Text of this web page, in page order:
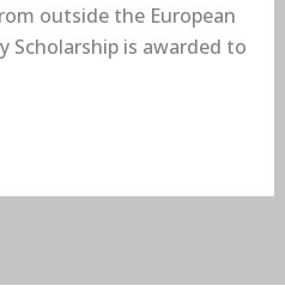
outside the European
Scholarship is awarded to